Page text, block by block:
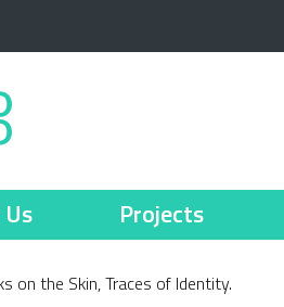
Projects
on the Skin, Traces of Identity.